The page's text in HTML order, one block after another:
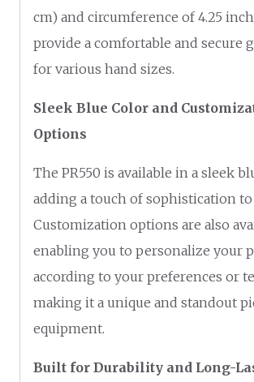
cm) and circumference of 4.25
provide a comfortable and secure
for various hand sizes.
Sleek Blue Color and
Options
The PR550 is available in a sleek
adding a touch of sophistication to
Customization options are also
enabling you to personalize your
according to your preferences or
making it a unique and standout
equipment.
Built for Durability and Long-